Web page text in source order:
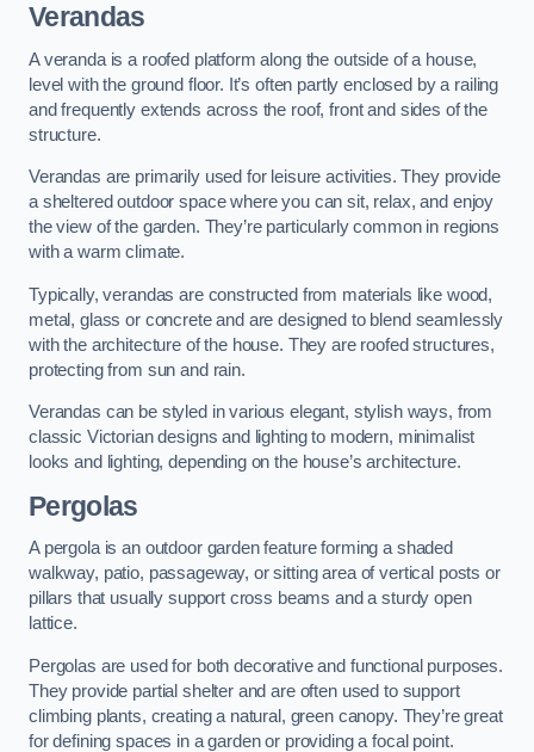
Verandas
A veranda is a roofed platform along the outside of a house,
level with the ground floor. It’s often partly enclosed by a railing
and frequently extends across the roof, front and sides of the
structure.
Verandas are primarily used for leisure activities. They provide
a sheltered outdoor space where you can sit, relax, and enjoy
the view of the garden. They’re particularly common in regions
with a warm climate.
Typically, verandas are constructed from materials like wood,
metal, glass or concrete and are designed to blend seamlessly
with the architecture of the house. They are roofed structures,
protecting from sun and rain.
Verandas can be styled in various elegant, stylish ways, from
classic Victorian designs and lighting to modern, minimalist
looks and lighting, depending on the house’s architecture.
Pergolas
A pergola is an outdoor garden feature forming a shaded
walkway, patio, passageway, or sitting area of vertical posts or
pillars that usually support cross beams and a sturdy open
lattice.
Pergolas are used for both decorative and functional purposes.
They provide partial shelter and are often used to support
climbing plants, creating a natural, green canopy. They’re great
for defining spaces in a garden or providing a focal point.